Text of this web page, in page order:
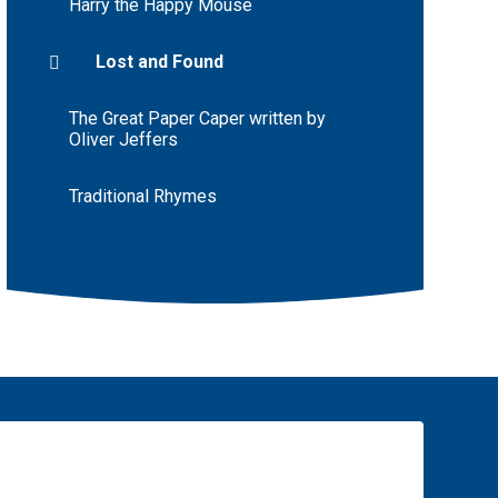
Harry the Happy Mouse
Lost and Found
The Great Paper Caper written by
Oliver Jeffers
Traditional Rhymes